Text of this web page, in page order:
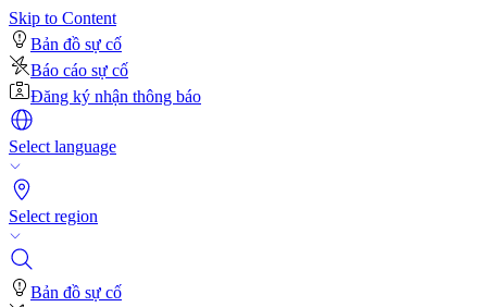
Skip to Content
Bản đồ sự cố
Báo cáo sự cố
Đăng ký nhận thông báo
Select language
Select region
Bản đồ sự cố